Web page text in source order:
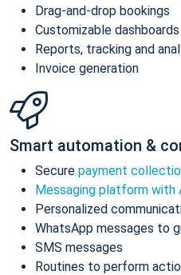
Drag-and-drop bookings
Customizable dashboards
Reports, tracking and
Invoice generation
Smart automation &
Secure payment
Messaging platform with
Personalized
WhatsApp messages to
SMS messages
Routines to perform